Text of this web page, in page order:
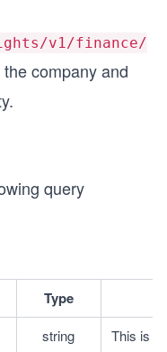
v1/finance/
company and
query
Type
string
This is